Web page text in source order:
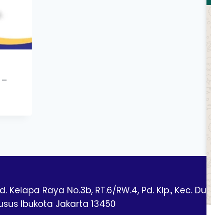
Kelapa Raya No.3b, RT.6/RW.4, Pd. Klp., Kec.
Ibukota Jakarta 13450